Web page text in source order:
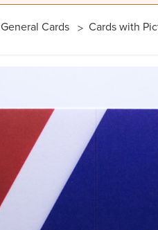
General Cards Cards with